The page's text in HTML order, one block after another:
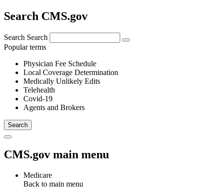
Search CMS.gov
Search Search
Popular terms
Physician Fee Schedule
Local Coverage Determination
Medically Unlikely Edits
Telehealth
Covid-19
Agents and Brokers
CMS.gov main menu
Medicare
Back to main menu